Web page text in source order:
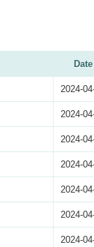
Date
2024-
2024-
2024-
2024-
2024-
2024-
2024-